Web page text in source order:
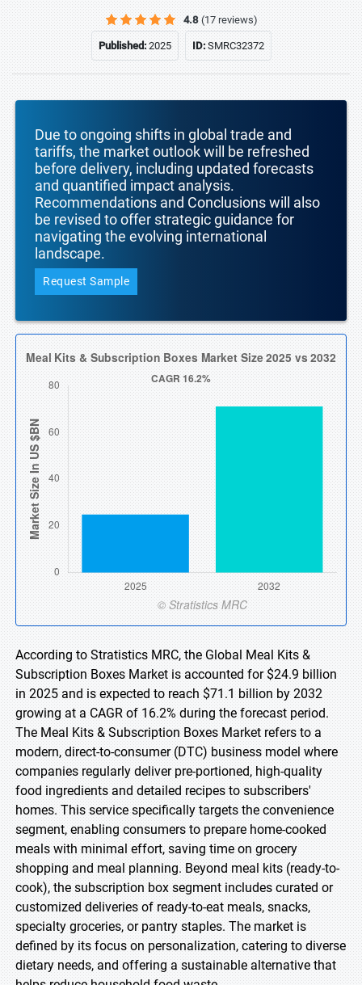
4.8 (17 reviews)
Published:2025 ID:SMRC32372
Due to ongoing shifts in global trade and
tariffs, the market outlook will be refreshed
before delivery, including updated forecasts
and quantified impact analysis.
Recommendations and Conclusions will also
be revised to offer strategic guidance for
navigating the evolving international
landscape.
Request Sample
According to Stratistics MRC, the Global Meal Kits &
Subscription Boxes Market is accounted for $24.9 billion
in 2025 and is expected to reach $71.1 billion by 2032
growing at a CAGR of 16.2% during the forecast period.
The Meal Kits & Subscription Boxes Market refers to a
modern, direct-to-consumer (DTC) business model where
companies regularly deliver pre-portioned, high-quality
food ingredients and detailed recipes to subscribers'
homes. This service specifically targets the convenience
segment, enabling consumers to prepare home-cooked
meals with minimal effort, saving time on grocery
shopping and meal planning. Beyond meal kits (ready-to-
cook), the subscription box segment includes curated or
customized deliveries of ready-to-eat meals, snacks,
specialty groceries, or pantry staples. The market is
defined by its focus on personalization, catering to diverse
dietary needs, and offering a sustainable alternative that